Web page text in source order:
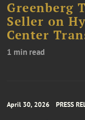
Greenberg
Seller on
Center
1 min read
April 30, 2026 PRESS